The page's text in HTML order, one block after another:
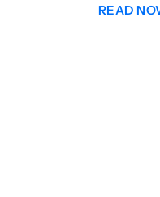
READ